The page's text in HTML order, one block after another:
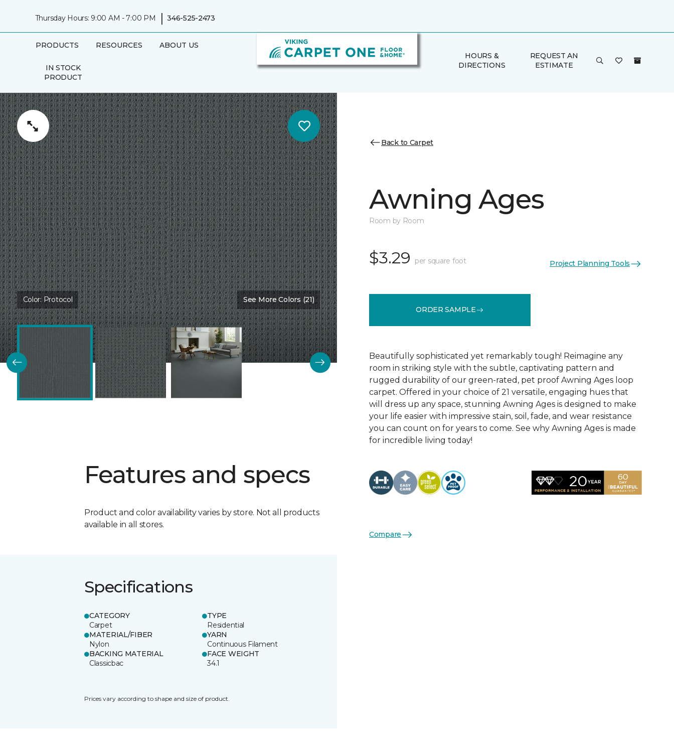
Thursday Hours: 9:00 AM - 7:00 PM | 346-525-2473
PRODUCTS RESOURCES ABOUT US
IN STOCK
PRODUCT
HOURS &
DIRECTIONS
REQUEST AN
ESTIMATE
Color: Protocol See More Colors (21)
Features and specs
Product and color availability varies by store. Not all products
available in all stores.
Specifications
CATEGORY
Carpet
TYPE
Residential
MATERIAL/FIBER
Nylon
YARN
Continuous Filament
BACKING MATERIAL
Classicbac
FACE WEIGHT
34.1
Prices vary according to shape and size of product.
Back to Carpet
Awning Ages
Room by Room
$3.29 per square foot Project Planning Tools
ORDER SAMPLE
Beautifully sophisticated yet remarkably tough! Reimagine any
room in striking style with the subtle, captivating pattern and
rugged durability of our green-rated, pet proof Awning Ages loop
carpet. Offered in your choice of 21 versatile, engaging hues that
will dress up any space, stunning Awning Ages is designed to make
your life easier with impressive stain, soil, fade, and wear resistance
you can count on for years to come. See why Awning Ages is made
for incredible living today!
Compare